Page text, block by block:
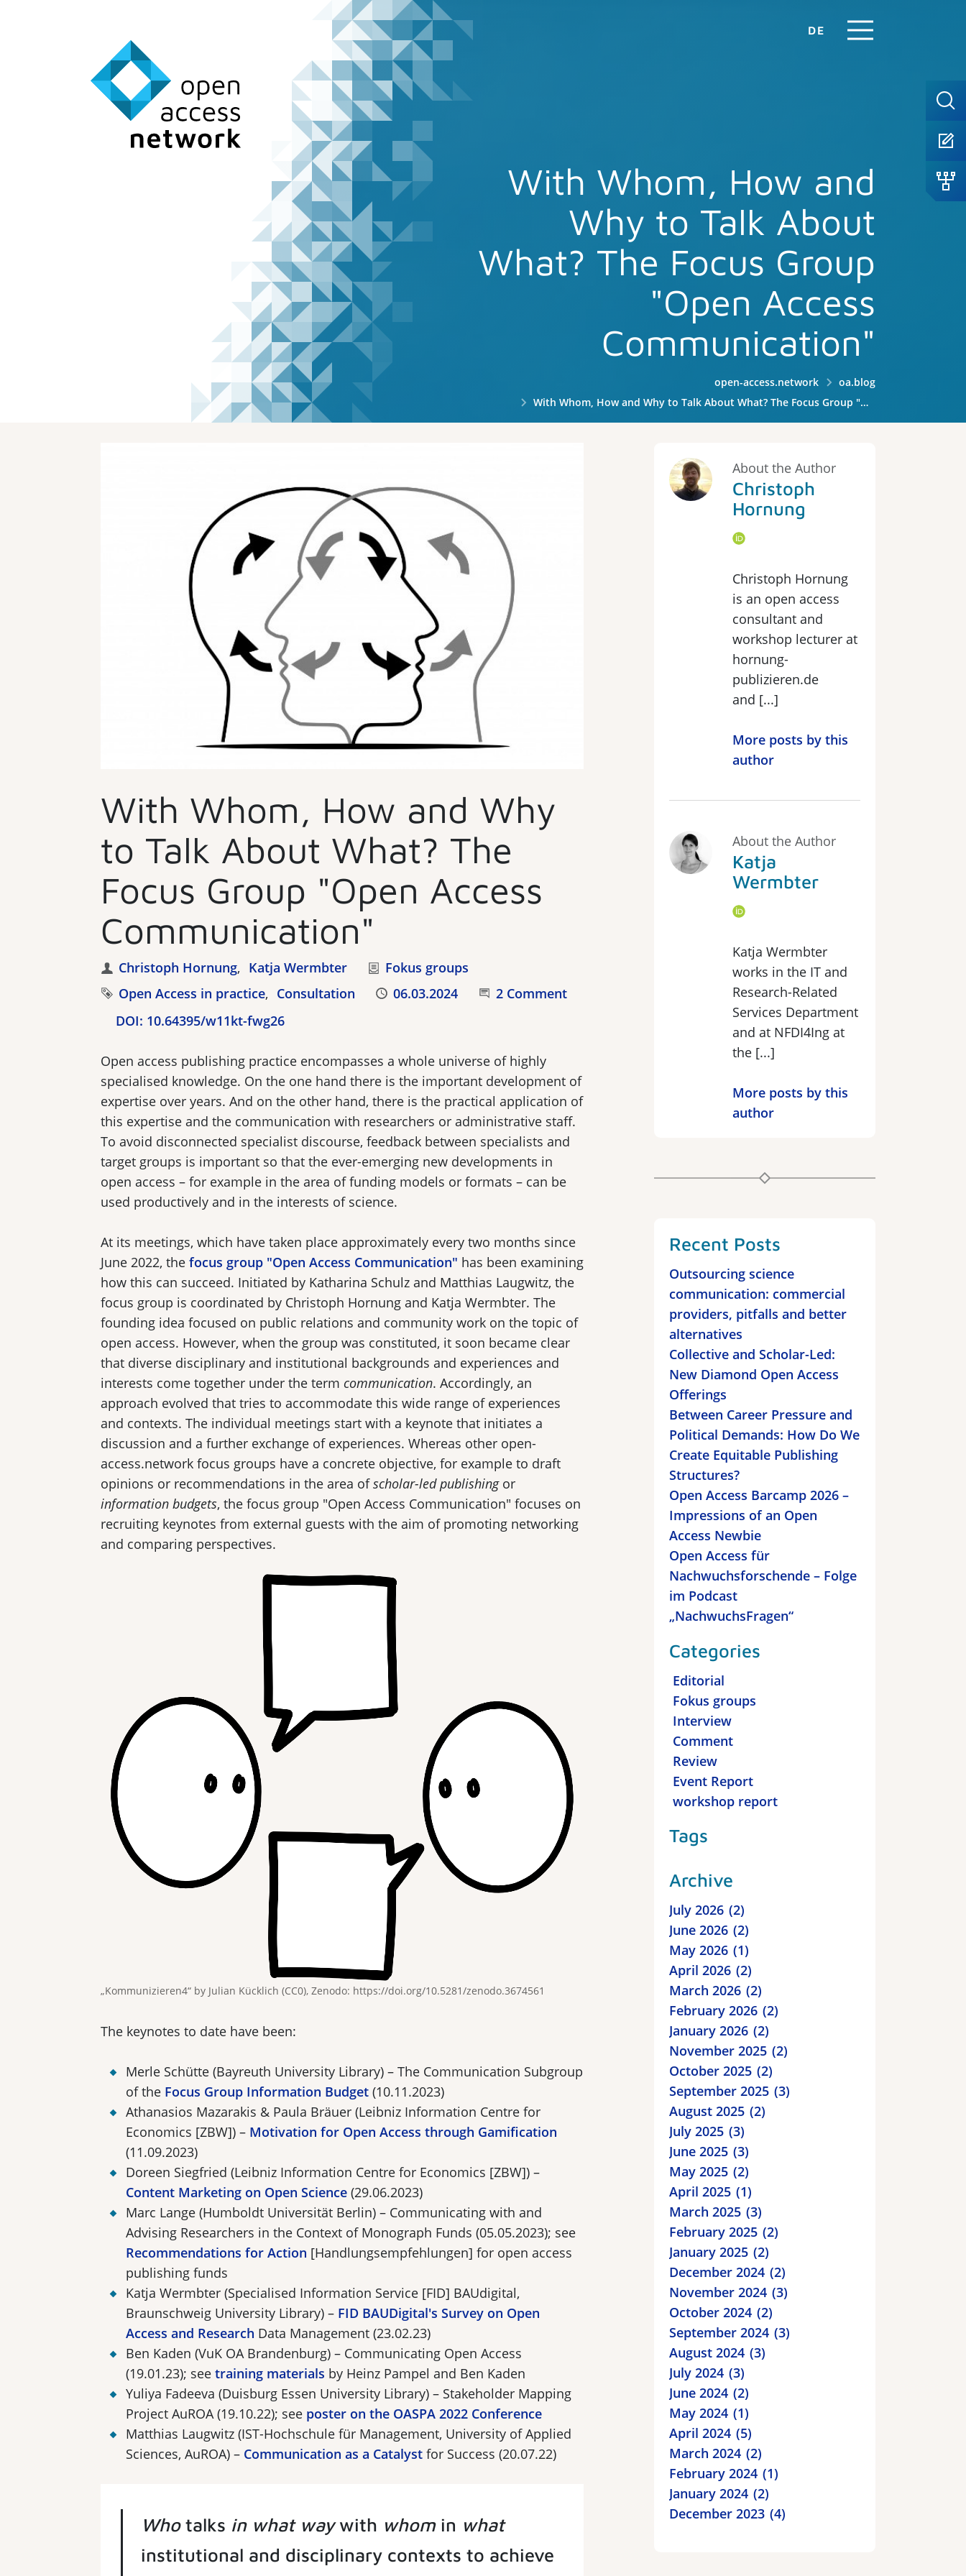
DE
With Whom, How and
Why to Talk About
What? The Focus Group
"Open Access
Communication"
open-access.network
oa.blog
With Whom, How and Why to Talk About What? The Focus Group "Open Access Communication"
With Whom, How and Why
to Talk About What? The
Focus Group "Open Access
Communication"
Authors
Christoph Hornung Katja Wermbter Category
Fokus groups
Tags
Open Access in practice Consultation Published
06.03.2024 Join the Conversation
2 Comment
DOI: 10.64395/w11kt-fwg26
Open access publishing practice encompasses a whole universe of highly
specialised knowledge. On the one hand there is the important development of
expertise over years. And on the other hand, there is the practical application of
this expertise and the communication with researchers or administrative staff.
To avoid disconnected specialist discourse, feedback between specialists and
target groups is important so that the ever-emerging new developments in
open access – for example in the area of funding models or formats – can be
used productively and in the interests of science.
At its meetings, which have taken place approximately every two months since
June 2022, the focus group "Open Access Communication" has been examining
how this can succeed. Initiated by Katharina Schulz and Matthias Laugwitz, the
focus group is coordinated by Christoph Hornung and Katja Wermbter. The
founding idea focused on public relations and community work on the topic of
open access. However, when the group was constituted, it soon became clear
that diverse disciplinary and institutional backgrounds and experiences and
interests come together under the term communication. Accordingly, an
approach evolved that tries to accommodate this wide range of experiences
and contexts. The individual meetings start with a keynote that initiates a
discussion and a further exchange of experiences. Whereas other open-
access.network focus groups have a concrete objective, for example to draft
opinions or recommendations in the area ofscholar-led publishingor
information budgets, the focus group "Open Access Communication" focuses on
recruiting keynotes from external guests with the aim of promoting networking
and comparing perspectives.
„Kommunizieren4“ by Julian Kücklich (CC0), Zenodo: https://doi.org/10.5281/zenodo.3674561
The keynotes to date have been:
Merle Schütte (Bayreuth University Library) – The Communication Subgroup
of the Focus Group Information Budget (10.11.2023)
Athanasios Mazarakis & Paula Bräuer (Leibniz Information Centre for
Economics [ZBW]) – Motivation for Open Access through Gamification
(11.09.2023)
Doreen Siegfried (Leibniz Information Centre for Economics [ZBW]) –
Content Marketing on Open Science (29.06.2023)
Marc Lange (Humboldt Universität Berlin) – Communicating with and
Advising Researchers in the Context of Monograph Funds (05.05.2023); see
Recommendations for Action [Handlungsempfehlungen] for open access
publishing funds
Katja Wermbter (Specialised Information Service [FID] BAUdigital,
Braunschweig University Library) – FID BAUDigital's Survey on Open
Access and Research Data Management (23.02.23)
Ben Kaden (VuK OA Brandenburg) – Communicating Open Access
(19.01.23); see training materials by Heinz Pampel and Ben Kaden
Yuliya Fadeeva (Duisburg Essen University Library) – Stakeholder Mapping
Project AuROA (19.10.22); see poster on the OASPA 2022 Conference
Matthias Laugwitz (IST-Hochschule für Management, University of Applied
Sciences, AuROA) – Communication as a Catalyst for Success (20.07.22)
Whotalks in what waywith whom in what
institutional and disciplinary contexts to achieve
About the Author
Christoph
Hornung
Christoph Hornung
is an open access
consultant and
workshop lecturer at
hornung-
publizieren.de
and [...]
More posts by this
author
About the Author
Katja
Wermbter
Katja Wermbter
works in the IT and
Research-Related
Services Department
and at NFDI4Ing at
the [...]
More posts by this
author
Recent Posts
Outsourcing science
communication: commercial
providers, pitfalls and better
alternatives
Collective and Scholar-Led:
New Diamond Open Access
Offerings
Between Career Pressure and
Political Demands: How Do We
Create Equitable Publishing
Structures?
Open Access Barcamp 2026 –
Impressions of an Open
Access Newbie
Open Access für
Nachwuchsforschende – Folge
im Podcast
„NachwuchsFragen“
Categories
Editorial
Fokus groups
Interview
Comment
Review
Event Report
workshop report
Tags
Archive
July 2026 2
June 2026 2
May 2026 1
April 2026 2
March 2026 2
February 2026 2
January 2026 2
November 2025 2
October 2025 2
September 2025 3
August 2025 2
July 2025 3
June 2025 3
May 2025 2
April 2025 1
March 2025 3
February 2025 2
January 2025 2
December 2024 2
November 2024 3
October 2024 2
September 2024 3
August 2024 3
July 2024 3
June 2024 2
May 2024 1
April 2024 5
March 2024 2
February 2024 1
January 2024 2
December 2023 4